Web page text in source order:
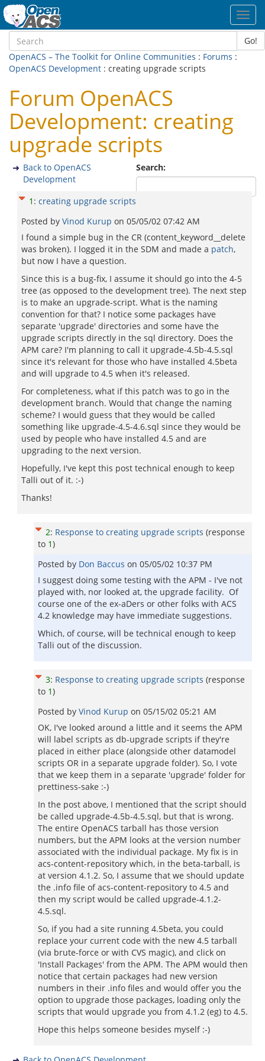
Go!
OpenACS – The Toolkit for Online Communities : Forums :
OpenACS Development : creating upgrade scripts
Forum OpenACS
Development: creating
upgrade scripts
Search:
Back to OpenACS
Development
1 : creating upgrade scripts
Posted by Vinod Kurup on 05/05/02 07:42 AM
I found a simple bug in the CR (content_keyword__delete
was broken). I logged it in the SDM and made a patch,
but now I have a question.
Since this is a bug-fix, I assume it should go into the 4-5
tree (as opposed to the development tree). The next step
is to make an upgrade-script. What is the naming
convention for that? I notice some packages have
separate 'upgrade' directories and some have the
upgrade scripts directly in the sql directory. Does the
APM care? I'm planning to call it upgrade-4.5b-4.5.sql
since it's relevant for those who have installed 4.5beta
and will upgrade to 4.5 when it's released.
For completeness, what if this patch was to go in the
development branch. Would that change the naming
scheme? I would guess that they would be called
something like upgrade-4.5-4.6.sql since they would be
used by people who have installed 4.5 and are
upgrading to the next version.
Hopefully, I've kept this post technical enough to keep
Talli out of it. :-)
Thanks!
2: Response to creating upgrade scripts (response
to 1)
Posted by Don Baccus on 05/05/02 10:37 PM
I suggest doing some testing with the APM - I've not
played with, nor looked at, the upgrade facility. Of
course one of the ex-aDers or other folks with ACS
4.2 knowledge may have immediate suggestions.
Which, of course, will be technical enough to keep
Talli out of the discussion.
3: Response to creating upgrade scripts (response
to 1)
Posted by Vinod Kurup on 05/15/02 05:21 AM
OK, I've looked around a little and it seems the APM
will label scripts as db-upgrade scripts if they're
placed in either place (alongside other datamodel
scripts OR in a separate upgrade folder). So, I vote
that we keep them in a separate 'upgrade' folder for
prettiness-sake :-)
In the post above, I mentioned that the script should
be called upgrade-4.5b-4.5.sql, but that is wrong.
The entire OpenACS tarball has those version
numbers, but the APM looks at the version number
associated with the individual package. My fix is in
acs-content-repository which, in the beta-tarball, is
at version 4.1.2. So, I assume that we should update
the .info file of acs-content-repository to 4.5 and
then my script would be called upgrade-4.1.2-
4.5.sql.
So, if you had a site running 4.5beta, you could
replace your current code with the new 4.5 tarball
(via brute-force or with CVS magic), and click on
'Install Packages' from the APM. The APM would then
notice that certain packages had new version
numbers in their .info files and would offer you the
option to upgrade those packages, loading only the
scripts that would upgrade you from 4.1.2 (eg) to 4.5.
Hope this helps someone besides myself :-)